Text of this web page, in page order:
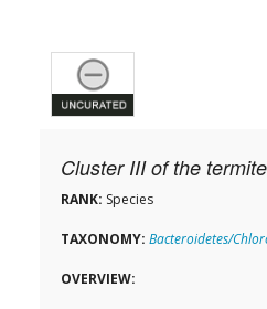
Cluster III of the
RANK: Species
TAXONOMY: Bacteroidetes/
OVERVIEW: